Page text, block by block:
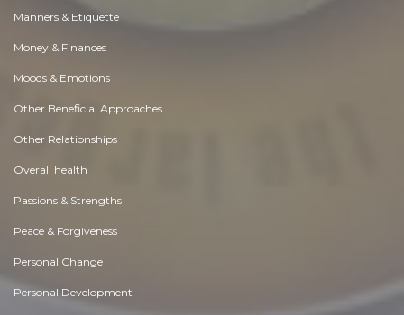
Manners & Etiquette
Money & Finances
Moods & Emotions
Other Beneficial Approaches
Other Relationships
Overall health
Passions & Strengths
Peace & Forgiveness
Personal Change
Personal Development